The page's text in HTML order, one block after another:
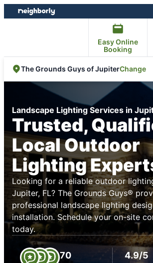
Skip
to
Skip
to
Easy Online
Booking
The Grounds Guys of JupiterChange
Landscape Lighting Services in
Trusted,
Local Outdoor
Lighting
Looking for a reliable outdoor
Jupiter, FL? The Grounds Guys®
professional landscape lighting
installation. Schedule your on-site
today.
70 4.9/5